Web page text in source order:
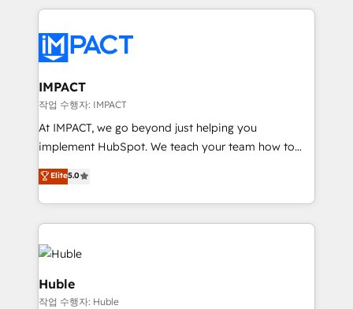
Execution... Global 24/7 ... All Experts 3️⃣ Integrate |
Slash months from your API Integration project... ⬅️
Click "Contact Business" ⬅️ to access 150+ Kickstart
Integration templates that put HubSpot in the center
of your tech stack, syncing... 🛍️ Shopify or
WooCommerce 💲 Stripe or Paypal 💰 Sage or
Netsuite 🤖 Google or Microsoft ✍️ DocuSign or
the rare Advanced "Custom Integrations"
Accreditation, securely sync data across... 🔄 any
new HubSpot portal with Advanced Website and
IMPACT
작업 수행자: IMPACT
At IMPACT, we go beyond just helping you
implement HubSpot. We teach your team how to
master it. As the creators of the Endless Customers
System™ (the next evolution of They Ask, You
Answer), we’re the only HubSpot partner built
entirely around coaching and training. That means
we don’t do the work for you; we help you build the
skills, processes, and internal team you need to
attract the right buyers, close deals faster, and grow
without outside dependencies. You’ll learn how to: •
Elite5.0
Huble
작업 수행자: Huble